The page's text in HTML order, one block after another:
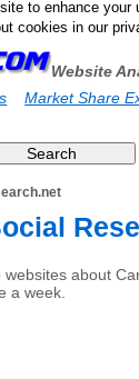
to enhance your
cookies in our
Website
Market Share
about
a week.